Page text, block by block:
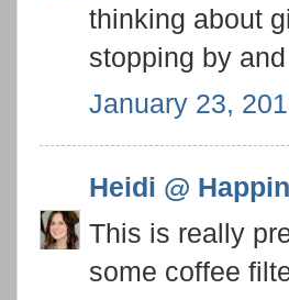
thinking about
stopping by
January 23,
Heidi @
This is really
some coffee